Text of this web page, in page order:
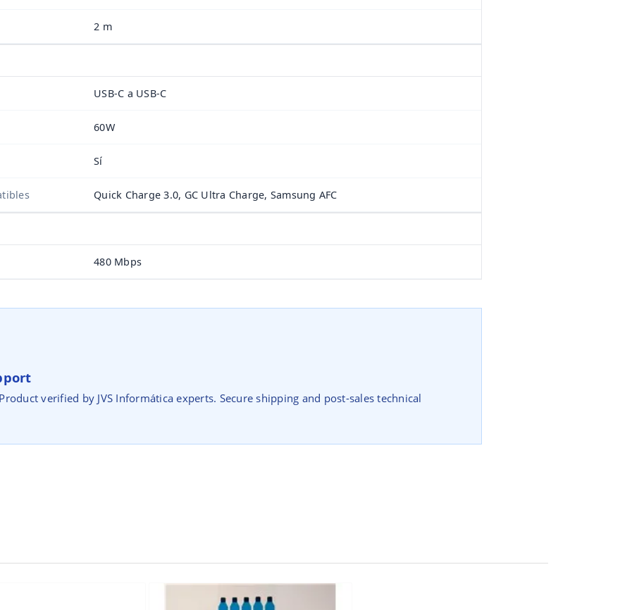
2 m
USB-C a USB-C
60W
Sí
Quick Charge 3.0, GC Ultra Charge, Samsung AFC
480 Mbps
verified by JVS Informática experts. Secure shipping and post-sales technical